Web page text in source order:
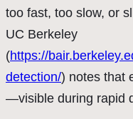
too fast, too slow, or
UC Berkeley
(https://
detection/) notes that
—visible during rapid